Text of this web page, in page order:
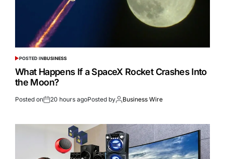
POSTED INBUSINESS
What Happens If a SpaceX Rocket Crashes Into
the Moon?
Posted on 20 hours agoPosted by Business Wire